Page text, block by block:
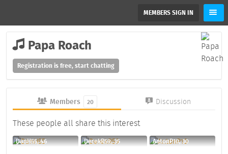
MEMBERS SIGN IN
Papa Roach
Registration is free, start chatting
Members 20 Discussion
These people all share this interest
DanH55, 46 DerekR59, 35 AntonP10, 30